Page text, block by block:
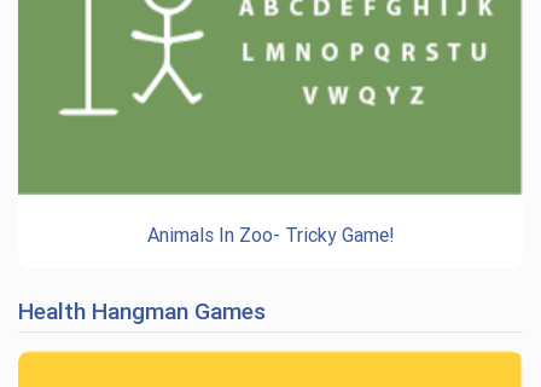
Animals In Zoo- Tricky Game!
Health Hangman Games